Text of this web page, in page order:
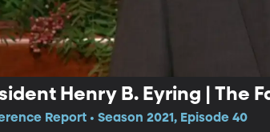
Henry B. Eyring | The
Report • Season 2021, Episode 40